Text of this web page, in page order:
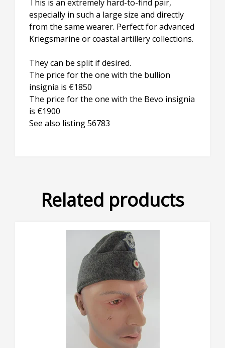
This is an extremely hard-to-find pair,
especially in such a large size and directly
from the same wearer. Perfect for advanced
Kriegsmarine or coastal artillery collections.
They can be split if desired.
The price for the one with the bullion
insignia is €1850
The price for the one with the Bevo insignia
is €1900
See also listing 56783
Related products